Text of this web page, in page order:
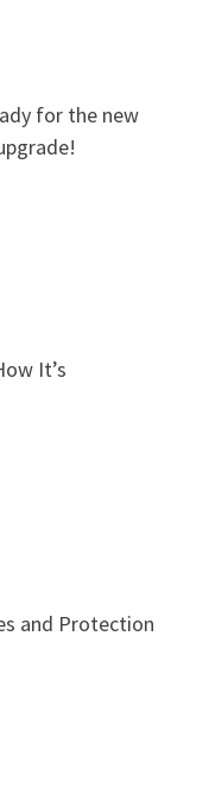
for the new
It’s
and Protection